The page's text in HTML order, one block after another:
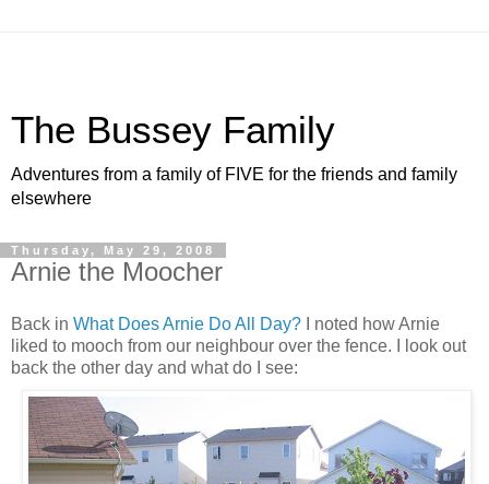
The Bussey Family
Adventures from a family of FIVE for the friends and family
elsewhere
Thursday, May 29, 2008
Arnie the Moocher
Back in What Does Arnie Do All Day? I noted how Arnie
liked to mooch from our neighbour over the fence. I look out
back the other day and what do I see: